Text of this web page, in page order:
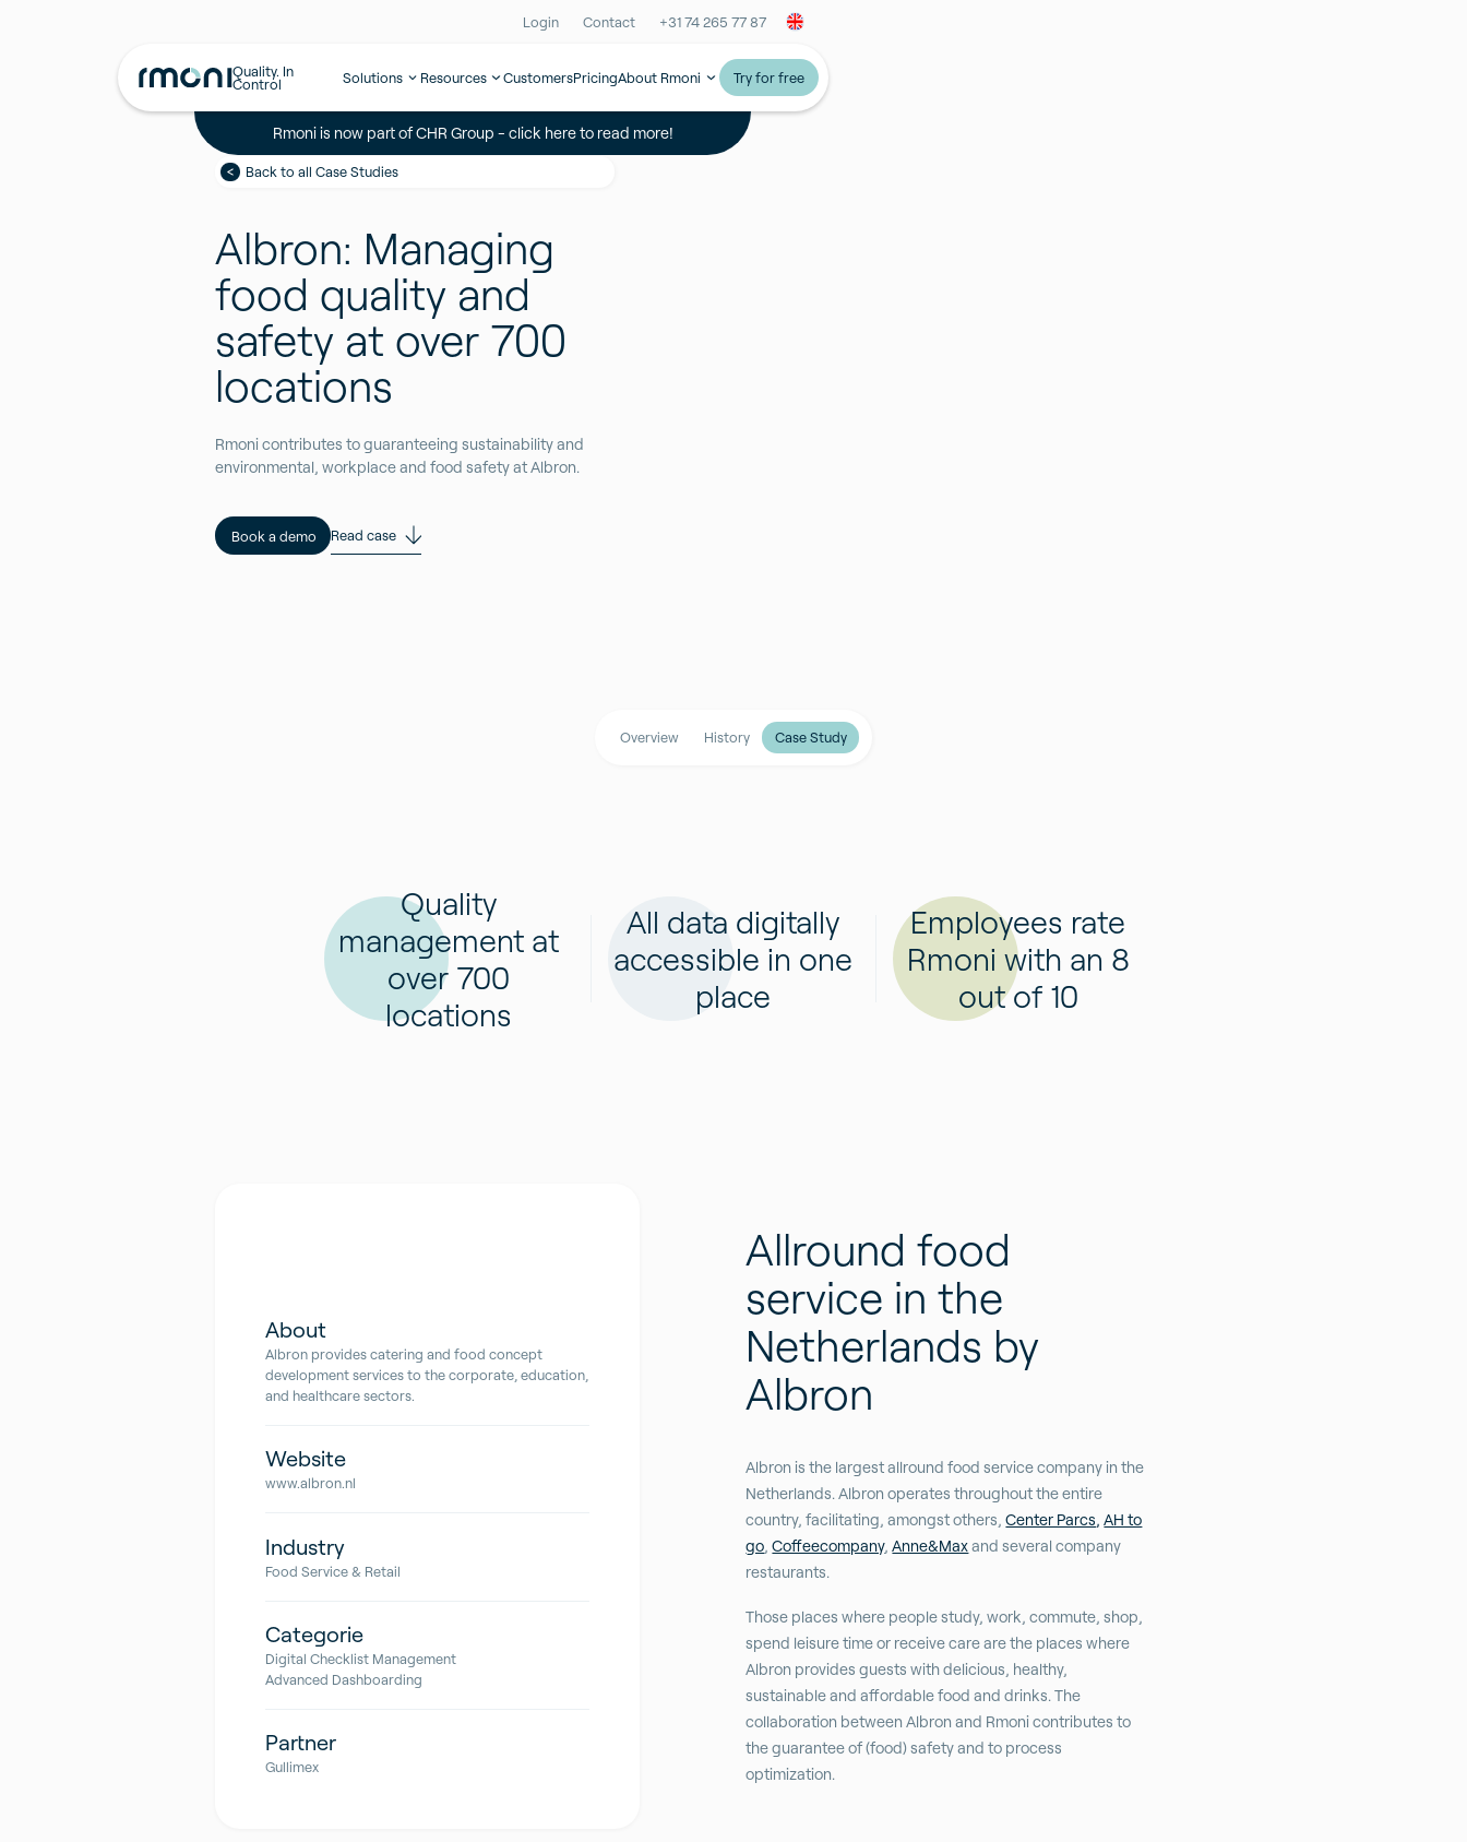
Login Contact +31 74 265 77 87
Quality. In
Control Solutions Resources CustomersPricingAbout Rmoni Try for free
Rmoni is now part of CHR Group - click here to read more!
Back to all Case Studies
Albron: Managing
food quality and
safety at over 700
locations
Rmoni contributes to guaranteeing sustainability and
environmental, workplace and food safety at Albron.
Book a demo Read case
Overview History Case Study
Quality
management at
over 700
locations
All data digitally
accessible in one
place
Employees rate
Rmoni with an 8
out of 10
About
Albron provides catering and food concept
development services to the corporate, education,
and healthcare sectors.
Website
www.albron.nl
Industry
Food Service & Retail
Categorie
Digital Checklist Management
Advanced Dashboarding
Partner
Gullimex
Allround food
service in the
Netherlands by
Albron
Albron is the largest allround food service company in the
Netherlands. Albron operates throughout the entire
country, facilitating, amongst others,Center Parcs, AH to
go,Coffeecompany,Anne&Maxand several company
restaurants.
Those places where people study, work, commute, shop,
spend leisure time or receive care are the places where
Albron provides guests with delicious, healthy,
sustainable and affordable food and drinks. The
collaboration between Albron and Rmoni contributes to
the guarantee of (food) safety and to process
optimization.